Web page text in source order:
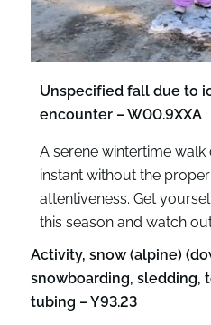
Unspecified fall due to
encounter – W00.9XXA
A serene wintertime
instant without the
attentiveness. Get
this season and watch
Activity, snow (alpine)
snowboarding, sledding,
tubing – Y93.23